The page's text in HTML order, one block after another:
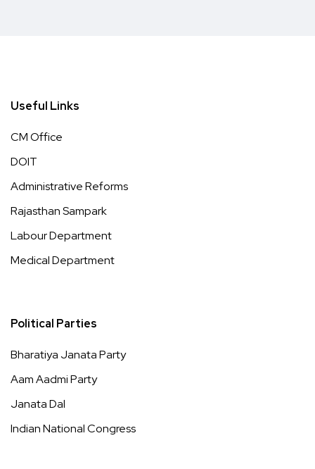
Useful Links
CM Office
DOIT
Administrative Reforms
Rajasthan Sampark
Labour Department
Medical Department
Political Parties
Bharatiya Janata Party
Aam Aadmi Party
Janata Dal
Indian National Congress